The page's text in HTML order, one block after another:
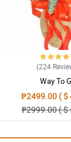
(224
Way To
₱2499.00 ( $
₱2999.00 ( $